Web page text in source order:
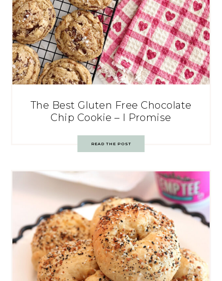
The Best Gluten Free Chocolate
Chip Cookie – I Promise
READ THE POST